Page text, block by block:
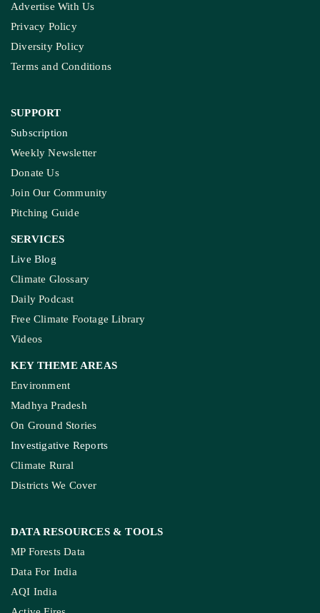
Advertise With Us
Privacy Policy
Diversity Policy
Terms and Conditions
SUPPORT
Subscription
Weekly Newsletter
Donate Us
Join Our Community
Pitching Guide
SERVICES
Live Blog
Climate Glossary
Daily Podcast
Free Climate Footage Library
Videos
KEY THEME AREAS
Environment
Madhya Pradesh
On Ground Stories
Investigative Reports
Climate Rural
Districts We Cover
DATA RESOURCES & TOOLS
MP Forests Data
Data For India
AQI India